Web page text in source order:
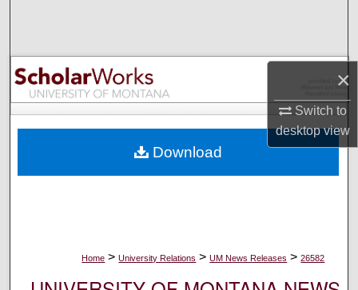
×
Switch to
desktopview
Browse Collections
My Account
Digital Commons Network™
Home > University Relations > UM News Releases > 26582
Download